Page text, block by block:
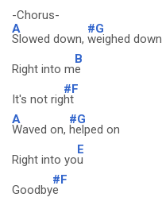
-Chorus-
A
Slowed down,
#G
weighed down
Right into m
B
e
It's not rig
#F
ht
A
Waved on,
#G
helped on
Right into yo
E
u
Goodby
#F
e